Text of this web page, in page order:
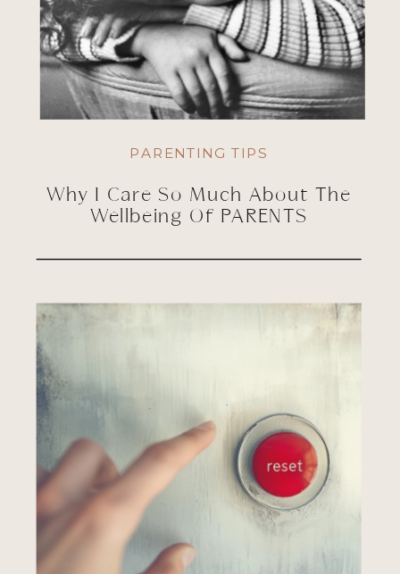
Why I Care So Much About The
Wellbeing Of PARENTS
PARENTING TIPS